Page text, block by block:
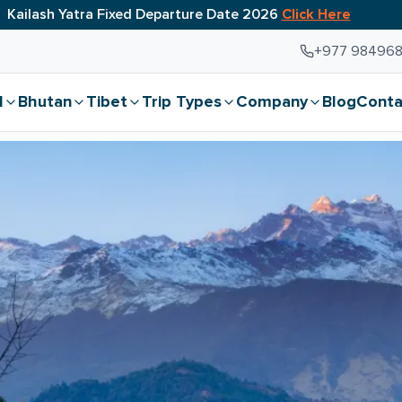
Kailash Yatra Fixed Departure Date 2026 Click Here
+977
Bhutan Tibet Trip Types Company Blog